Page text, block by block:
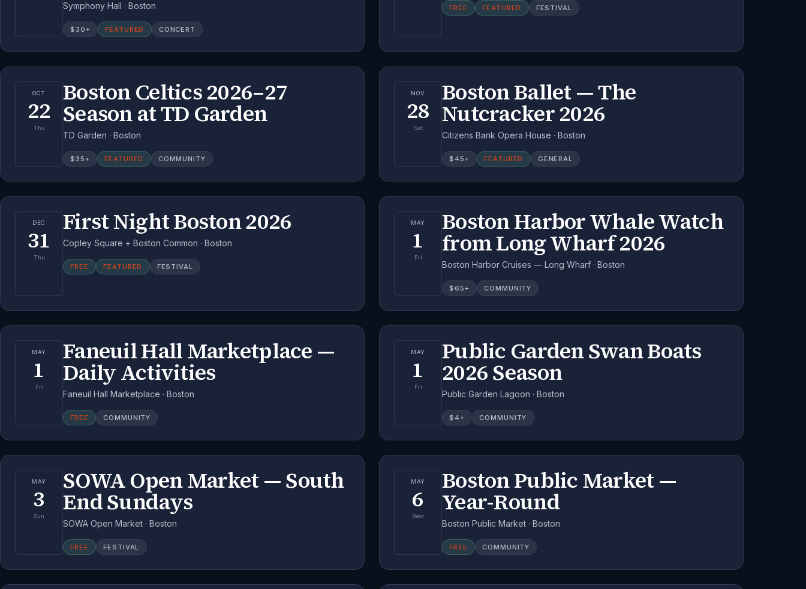
Symphony Hall · Boston
$30+ FEATURED CONCERT
FREE FEATURED FESTIVAL
OCT
22
Thu
Boston Celtics 2026–27
Season at TD Garden
TD Garden · Boston
$35+ FEATURED COMMUNITY
NOV
28
Sat
Boston Ballet — The
Nutcracker 2026
Citizens Bank Opera House · Boston
$45+ FEATURED GENERAL
DEC
31
Thu
First Night Boston 2026
Copley Square + Boston Common · Boston
FREE FEATURED FESTIVAL
MAY
1
Fri
Boston Harbor Whale Watch
from Long Wharf 2026
Boston Harbor Cruises — Long Wharf · Boston
$65+ COMMUNITY
MAY
1
Fri
Faneuil Hall Marketplace —
Daily Activities
Faneuil Hall Marketplace · Boston
FREE COMMUNITY
MAY
1
Fri
Public Garden Swan Boats
2026 Season
Public Garden Lagoon · Boston
$4+ COMMUNITY
MAY
3
Sun
SOWA Open Market — South
End Sundays
SOWA Open Market · Boston
FREE FESTIVAL
MAY
6
Wed
Boston Public Market —
Year-Round
Boston Public Market · Boston
FREE COMMUNITY